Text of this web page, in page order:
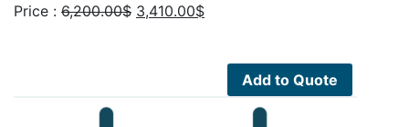
Price : 6,200.00$ Original
3,410.00$Current
3,410.00$.
Add to Quote